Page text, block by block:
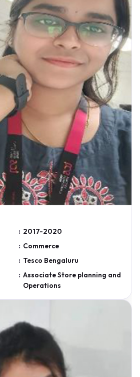
: 2017-2020
: Commerce
: Tesco Bengaluru
: Associate Store planning and
Operations